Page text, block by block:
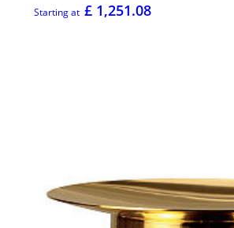
Starting at £ 1,251.08